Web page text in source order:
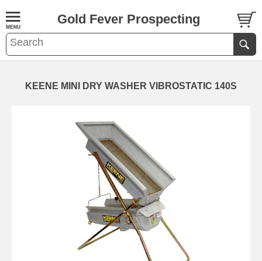
Gold Fever Prospecting
KEENE MINI DRY WASHER VIBROSTATIC 140S